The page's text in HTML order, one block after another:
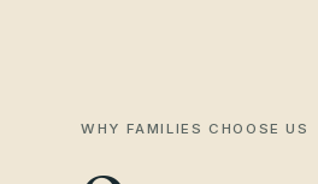
WHY FAMILIES CHOOSE US